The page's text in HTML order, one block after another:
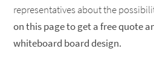
representatives about the
on this page to get a free quote
whiteboard board design.